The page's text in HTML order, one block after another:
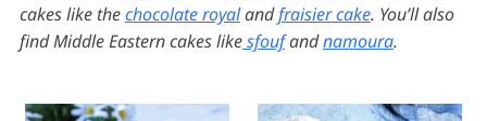
cakes like thechocolate royalandfraisier cake. You’ll also
find Middle Eastern cakes likesfoufandnamoura.